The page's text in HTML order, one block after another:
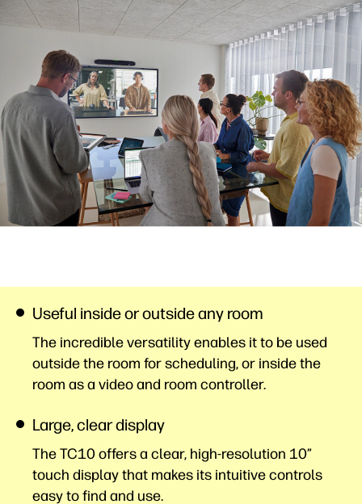
Useful inside or outside any room
The incredible versatility enables it to be used
outside the room for scheduling, or inside the
room as a video and room controller.
Large, clear display
The TC10 offers a clear, high-resolution 10”
touch display that makes its intuitive controls
easy to find and use.